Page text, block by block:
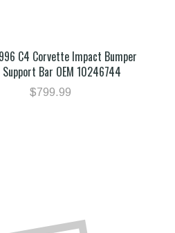
C4 Corvette Impact Bumper
Support Bar OEM 10246744
$799.99